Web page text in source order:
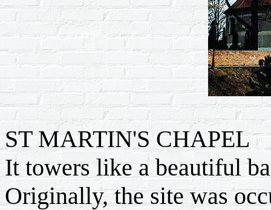
ST MARTIN'S CHAPEL
It towers like a beautiful
Originally, the site was